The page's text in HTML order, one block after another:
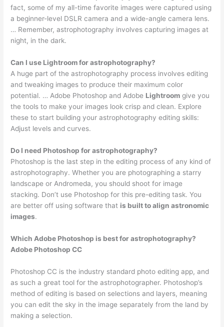
fact, some of my all-time favorite images were captured using
a beginner-level DSLR camera and a wide-angle camera lens.
… Remember, astrophotography involves capturing images at
night, in the dark.
Can I use Lightroom for astrophotography?
A huge part of the astrophotography process involves editing
and tweaking images to produce their maximum color
potential. … Adobe Photoshop and Adobe Lightroom give you
the tools to make your images look crisp and clean. Explore
these to start building your astrophotography editing skills:
Adjust levels and curves.
Do I need Photoshop for astrophotography?
Photoshop is the last step in the editing process of any kind of
astrophotography. Whether you are photographing a starry
landscape or Andromeda, you should shoot for image
stacking. Don’t use Photoshop for this pre-editing task. You
are better off using software that is built to align astronomic
images.
Which Adobe Photoshop is best for astrophotography?
Adobe Photoshop CC
Photoshop CC is the industry standard photo editing app, and
as such a great tool for the astrophotographer. Photoshop’s
method of editing is based on selections and layers, meaning
you can edit the sky in the image separately from the land by
making a selection.